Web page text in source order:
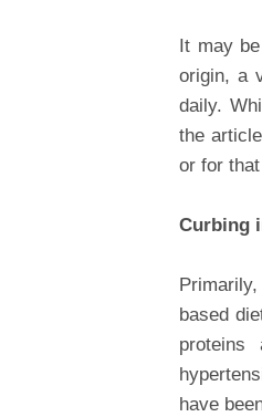
It may
origin, a
daily.
the
or for
Curbing
based
proteins
have